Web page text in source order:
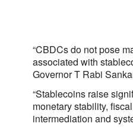
“CBDCs do not pose
associated with
Governor T Rabi
“Stablecoins raise
monetary stability,
intermediation and